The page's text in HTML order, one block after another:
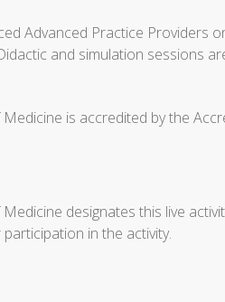
Advanced Practice
and simulation sessions
is accredited by the
designates this live
in the activity.